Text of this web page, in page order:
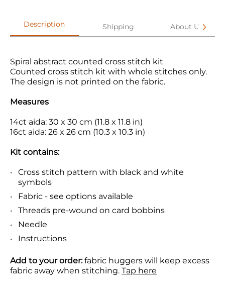
Description Shipping About Us
Spiral abstract counted cross stitch kit
Counted cross stitch kit with whole stitches only.
The design is not printed on the fabric.
Measures
14ct aida: 30 x 30 cm (11.8 x 11.8 in)
16ct aida: 26 x 26 cm (10.3 x 10.3 in)
Kit contains:
Cross stitch pattern with black and white
symbols
Fabric - see options available
Threads pre-wound on card bobbins
Needle
Instructions
Add to your order:fabric huggers will keep excess
fabric away when stitching. Tap here